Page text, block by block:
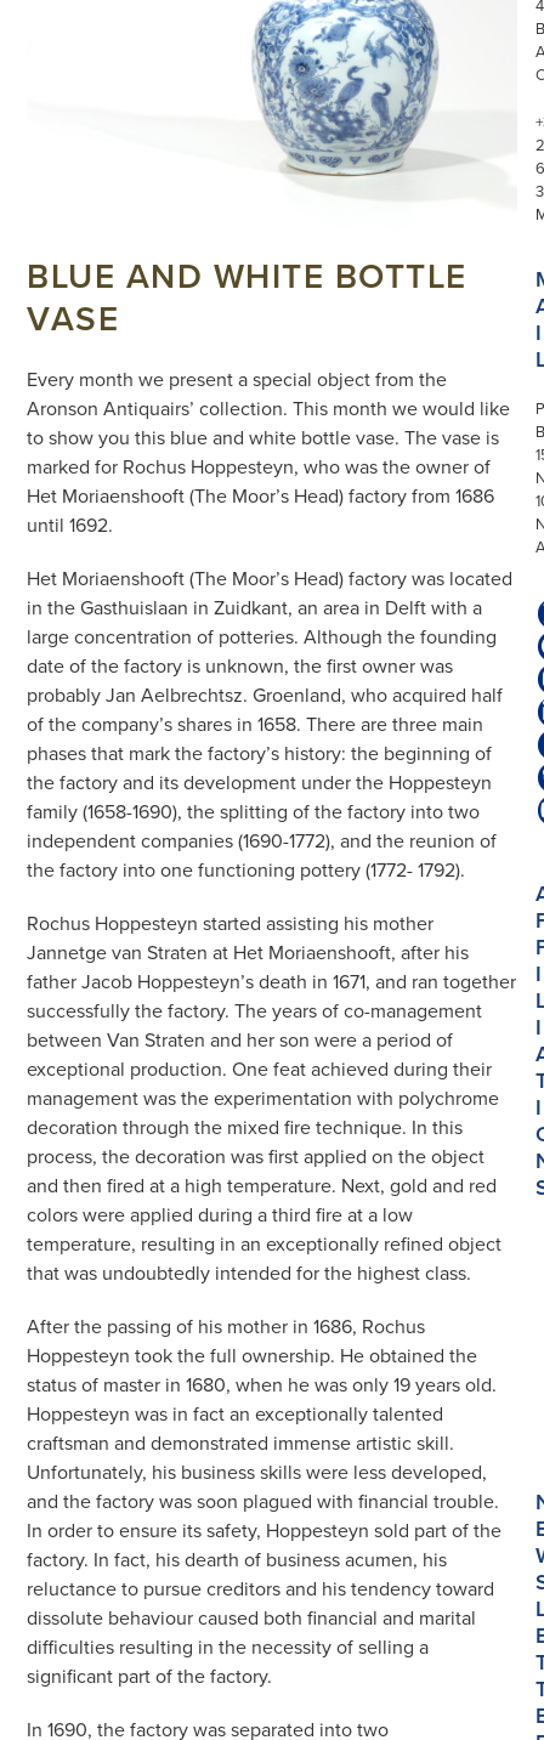
BLUE AND WHITE BOTTLE
VASE
Every month we present a special object from the
Aronson Antiquairs’ collection. This month we would like
to show you this blue and white bottle vase. The vase is
marked for Rochus Hoppesteyn, who was the owner of
Het Moriaenshooft (The Moor’s Head) factory from 1686
until 1692.
Het Moriaenshooft (The Moor’s Head) factory was located
in the Gasthuislaan in Zuidkant, an area in Delft with a
large concentration of potteries. Although the founding
date of the factory is unknown, the first owner was
probably Jan Aelbrechtsz. Groenland, who acquired half
of the company’s shares in 1658. There are three main
phases that mark the factory’s history: the beginning of
the factory and its development under the Hoppesteyn
family (1658-1690), the splitting of the factory into two
independent companies (1690-1772), and the reunion of
the factory into one functioning pottery (1772- 1792).
Rochus Hoppesteyn started assisting his mother
Jannetge van Straten at Het Moriaenshooft, after his
father Jacob Hoppesteyn’s death in 1671, and ran together
successfully the factory. The years of co-management
between Van Straten and her son were a period of
exceptional production. One feat achieved during their
management was the experimentation with polychrome
decoration through the mixed fire technique. In this
process, the decoration was first applied on the object
and then fired at a high temperature. Next, gold and red
colors were applied during a third fire at a low
temperature, resulting in an exceptionally refined object
that was undoubtedly intended for the highest class.
After the passing of his mother in 1686, Rochus
Hoppesteyn took the full ownership. He obtained the
status of master in 1680, when he was only 19 years old.
Hoppesteyn was in fact an exceptionally talented
craftsman and demonstrated immense artistic skill.
Unfortunately, his business skills were less developed,
and the factory was soon plagued with financial trouble.
In order to ensure its safety, Hoppesteyn sold part of the
factory. In fact, his dearth of business acumen, his
reluctance to pursue creditors and his tendency toward
dissolute behaviour caused both financial and marital
difficulties resulting in the necessity of selling a
significant part of the factory.
In 1690, the factory was separated into two
B
I
I
I
I